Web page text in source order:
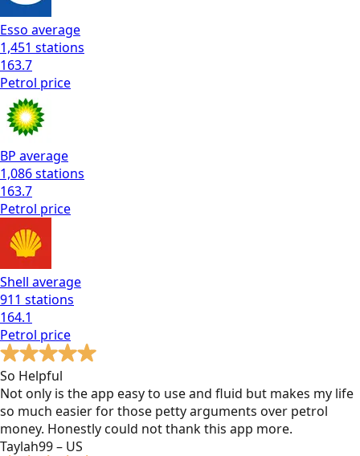
Esso average
1,451 stations
163.7
Petrol price
BP average
1,086stations
163.7
Petrol price
Shell average
911 stations
164.1
Petrol price
So Helpful
Not only is the app easy to use and fluid but makes my life
so much easier for those petty arguments over petrol
money. Honestly could not thank this app more.
Taylah99 – US